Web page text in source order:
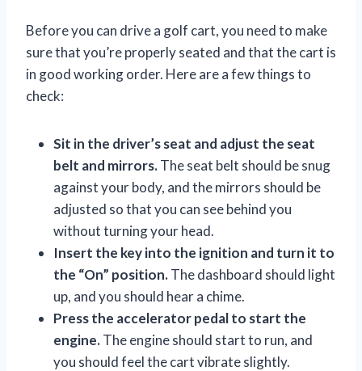
Before you can drive a golf cart, you need to make
sure that you’re properly seated and that the cart is
in good working order. Here are a few things to
check:
Sit in the driver’s seat and adjust the seat
belt and mirrors.The seat belt should be snug
against your body, and the mirrors should be
adjusted so that you can see behind you
without turning your head.
Insert the key into the ignition and turn it to
the “On” position.The dashboard should light
up, and you should hear a chime.
Press the accelerator pedal to start the
engine.The engine should start to run, and
you should feel the cart vibrate slightly.